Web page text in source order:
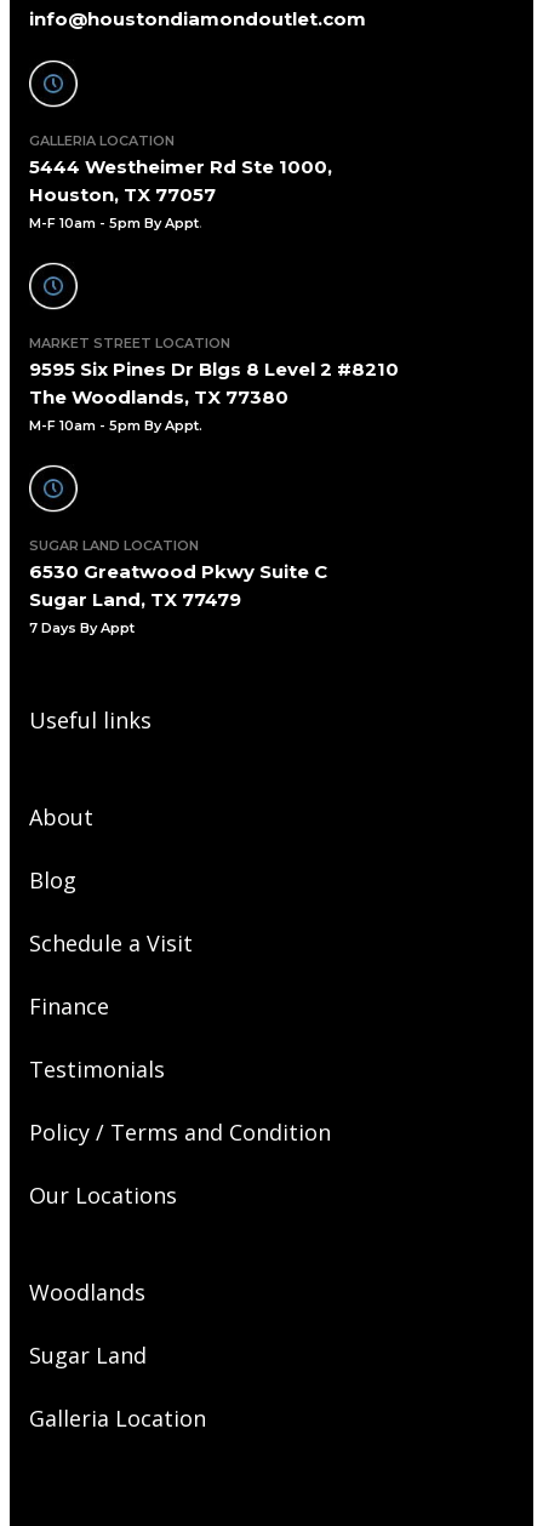
info@houstondiamondoutlet.com
GALLERIA LOCATION
5444 Westheimer Rd Ste 1000,
Houston, TX 77057
M-F 10am - 5pm By Appt.
MARKET STREET LOCATION
9595 Six Pines Dr Blgs 8 Level 2 #8210
The Woodlands, TX 77380
M-F 10am - 5pm By Appt.
SUGAR LAND LOCATION
6530 Greatwood Pkwy Suite C
Sugar Land, TX 77479
7 Days By Appt
Useful links
About
Blog
Schedule a Visit
Finance
Testimonials
Policy / Terms and Condition
Our Locations
Woodlands
Sugar Land
Galleria Location